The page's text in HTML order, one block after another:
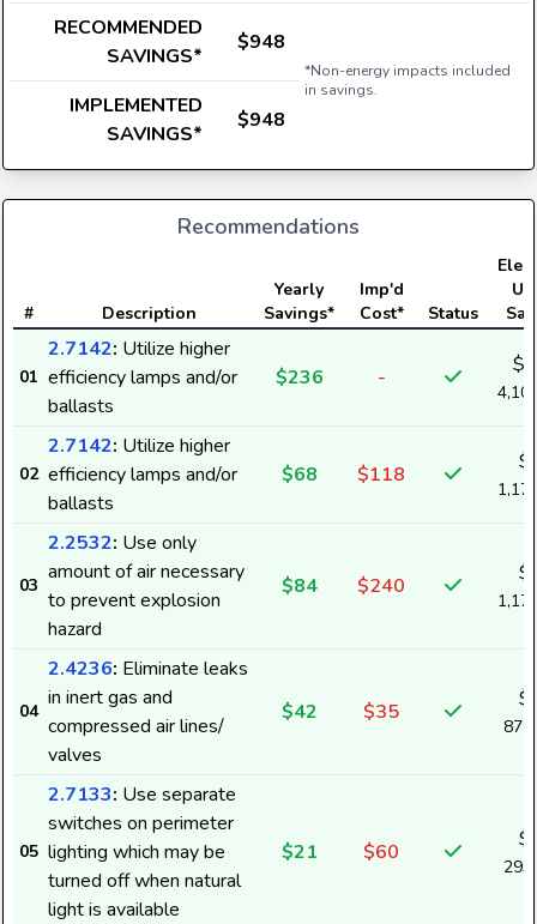
RECOMMENDED
SAVINGS*
$948
*Non-energy impacts included
in savings.
IMPLEMENTED
SAVINGS*
$948
Recommendations
# Description
Yearly
Savings*
Imp'd
Cost*
Status
01
2.7142: Utilize higher
efficiency lamps and/or
ballasts
$236 -
02
2.7142: Utilize higher
efficiency lamps and/or
ballasts
$68 $118
03
2.2532: Use only
amount of air necessary
to prevent explosion
hazard
$84 $240
04
2.4236: Eliminate leaks
in inert gas and
compressed air lines/
valves
$42 $35
879
05
2.7133: Use separate
switches on perimeter
lighting which may be
turned off when natural
light is available
$21 $60
293